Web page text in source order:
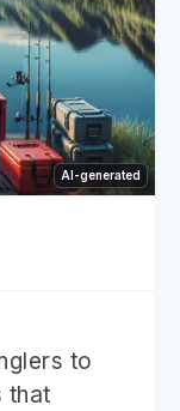
AI-generated
to
that